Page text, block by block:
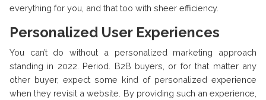
everything for you, and that too with sheer efficiency.
Personalized User Experiences
You can’t do without a personalized marketing approach
standing in 2022. Period. B2B buyers, or for that matter any
other buyer, expect some kind of personalized experience
when they revisit a website. By providing such an experience,